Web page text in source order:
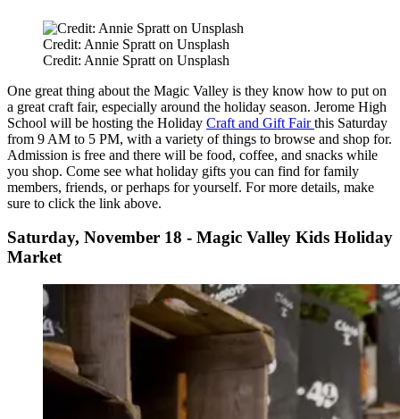
Credit: Annie Spratt on Unsplash
Credit: Annie Spratt on Unsplash
One great thing about the Magic Valley is they know how to put on
a great craft fair, especially around the holiday season. Jerome High
School will be hosting the Holiday Craft and Gift Fairthis Saturday
from 9 AM to 5 PM, with a variety of things to browse and shop for.
Admission is free and there will be food, coffee, and snacks while
you shop. Come see what holiday gifts you can find for family
members, friends, or perhaps for yourself. For more details, make
sure to click the link above.
Saturday, November 18 - Magic Valley Kids Holiday
Market